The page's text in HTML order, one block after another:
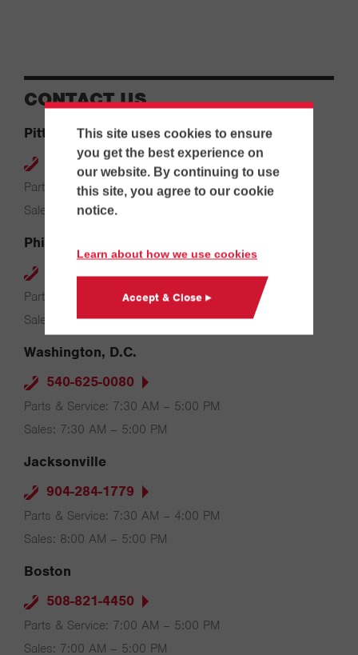
This site uses cookies to ensure
you get the best experience on
our website. By continuing to use
this site, you agree to our cookie
notice.
Learn about how we use cookies
Accept & Close ▸
CONTACT US
Pittsburgh
412-264-4480
Parts & Service: 7:00 AM – 4:00 PM
Sales: 8:00 AM – 5:00 PM
Philadelphia
610-626-2200
Parts & Service: 7:00 AM – 3:30 PM
Sales: 8:00 AM – 5:00 PM
Washington, D.C.
540-625-0080
Parts & Service: 7:30 AM – 5:00 PM
Sales: 7:30 AM – 5:00 PM
Jacksonville
904-284-1779
Parts & Service: 7:30 AM – 4:00 PM
Sales: 8:00 AM – 5:00 PM
Boston
508-821-4450
Parts & Service: 7:00 AM – 5:00 PM
Sales: 7:00 AM – 5:00 PM